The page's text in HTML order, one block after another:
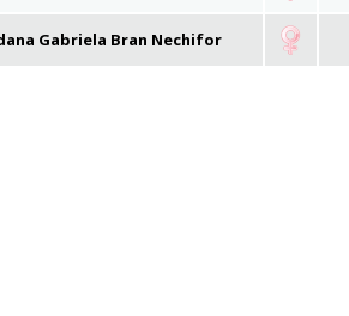
Gabriela Bran Nechifor